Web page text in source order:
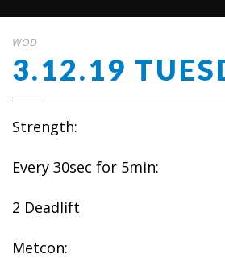
WOD
3.12.19
Strength:
Every 30sec for 5min:
2 Deadlift
Metcon: